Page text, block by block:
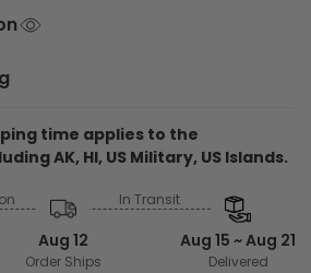
time applies to the
AK, HI, US Military, US Islands.
Aug 12
Order Ships
In Transit
Aug 15 ~ Aug 21
Delivered